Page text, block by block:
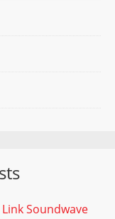
Soundwave